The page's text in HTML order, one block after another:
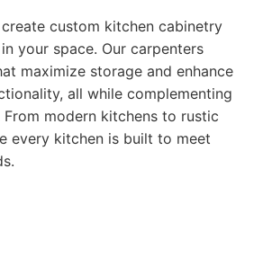
create custom kitchen cabinetry
your space. Our carpenters
maximize storage and enhance
all while complementing
From modern kitchens to rustic
every kitchen is built to meet